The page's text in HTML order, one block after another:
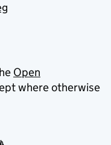
Open
where otherwise